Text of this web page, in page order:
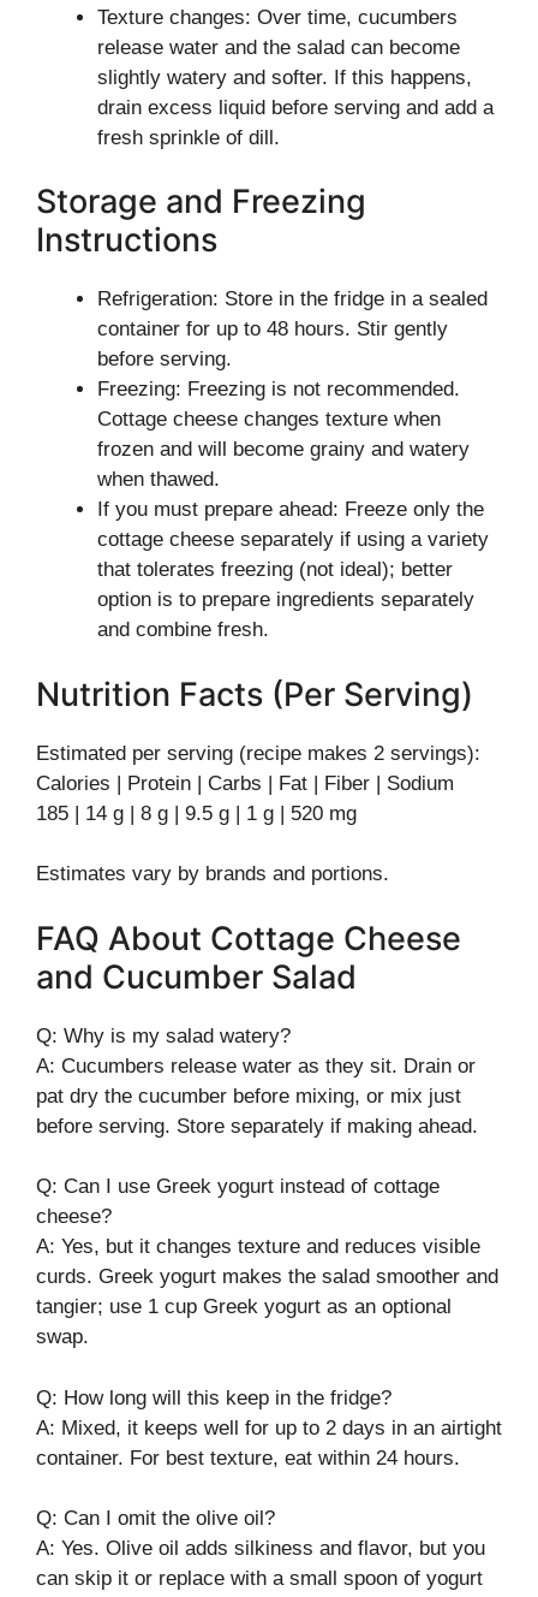
Texture changes: Over time, cucumbers
release water and the salad can become
slightly watery and softer. If this happens,
drain excess liquid before serving and add a
fresh sprinkle of dill.
Storage and Freezing
Instructions
Refrigeration: Store in the fridge in a sealed
container for up to 48 hours. Stir gently
before serving.
Freezing: Freezing is not recommended.
Cottage cheese changes texture when
frozen and will become grainy and watery
when thawed.
If you must prepare ahead: Freeze only the
cottage cheese separately if using a variety
that tolerates freezing (not ideal); better
option is to prepare ingredients separately
and combine fresh.
Nutrition Facts (Per Serving)
Estimated per serving (recipe makes 2 servings):
Calories | Protein | Carbs | Fat | Fiber | Sodium
185 | 14 g | 8 g | 9.5 g | 1 g | 520 mg
Estimates vary by brands and portions.
FAQ About Cottage Cheese
and Cucumber Salad
Q: Why is my salad watery?
A: Cucumbers release water as they sit. Drain or
pat dry the cucumber before mixing, or mix just
before serving. Store separately if making ahead.
Q: Can I use Greek yogurt instead of cottage
cheese?
A: Yes, but it changes texture and reduces visible
curds. Greek yogurt makes the salad smoother and
tangier; use 1 cup Greek yogurt as an optional
swap.
Q: How long will this keep in the fridge?
A: Mixed, it keeps well for up to 2 days in an airtight
container. For best texture, eat within 24 hours.
Q: Can I omit the olive oil?
A: Yes. Olive oil adds silkiness and flavor, but you
can skip it or replace with a small spoon of yogurt